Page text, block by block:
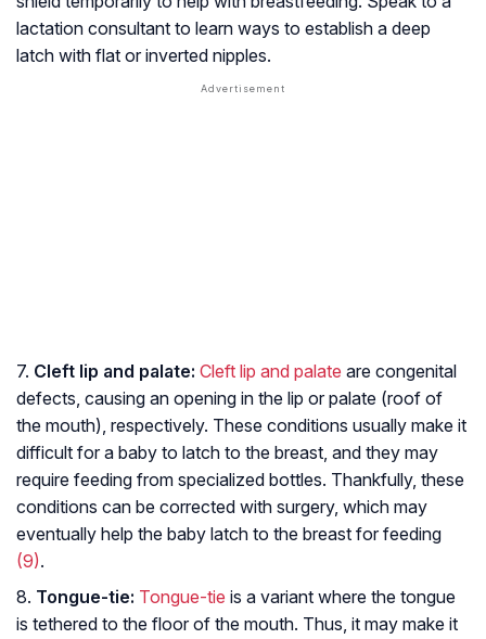
lactation consultant to learn ways to establish a deep
latch with flat or inverted nipples.
7. Cleft lip and palate: Cleft lip and palate are congenital
defects, causing an opening in the lip or palate (roof of
the mouth), respectively. These conditions usually make it
difficult for a baby to latch to the breast, and they may
require feeding from specialized bottles. Thankfully, these
conditions can be corrected with surgery, which may
eventually help the baby latch to the breast for feeding
(9).
8. Tongue-tie: Tongue-tie is a variant where the tongue
is tethered to the floor of the mouth. Thus, it may make it